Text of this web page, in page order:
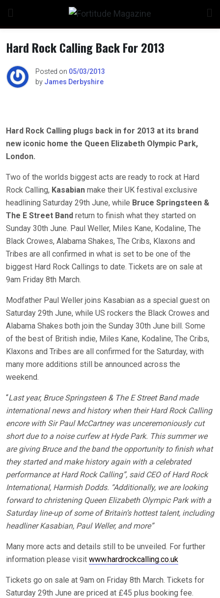
content
Hard Rock Calling Back For 2013
Posted on 05/03/2013
by James Derbyshire
Hard Rock Calling plugs back in for 2013 at its brand
new iconic home the Queen Elizabeth Olympic Park,
London.
Two of the worlds biggest acts are ready to rock at Hard
Rock Calling, Kasabian make their UK festival exclusive
headlining Saturday 29th June, while Bruce Springsteen &
The E Street Band return to finish what they started on
Sunday 30th June. Paul Weller, Miles Kane, Kodaline, The
Black Crowes, Alabama Shakes, The Cribs, Klaxons and
Tribes are all confirmed in what is set to be one of the
biggest Hard Rock Callings to date. Tickets are on sale at
9am Friday 8th March.
Modfather Paul Weller joins Kasabian as a special guest on
Saturday 29th June, while US rockers the Black Crowes and
Alabama Shakes both join the Sunday 30th June bill. Some
of the best of British indie, Miles Kane, Kodaline, The Cribs,
Klaxons and Tribes are all confirmed for the Saturday, with
many more additions still be announced across the
weekend.
“Last year, Bruce Springsteen & The E Street Band made
international news and history when their Hard Rock Calling
encore with Sir Paul McCartney was unceremoniously cut
short due to a noise curfew at Hyde Park. This summer we
are giving Bruce and the band the opportunity to finish what
they started and make history again with a celebrated
performance at Hard Rock Calling”, said CEO of Hard Rock
International, Harmish Dodds. “Additionally, we are looking
forward to christening Queen Elizabeth Olympic Park with a
Saturday line-up of some of Britain’s hottest talent, including
headliner Kasabian, Paul Weller, and more”
Many more acts and details still to be unveiled. For further
information please visit www.hardrockcalling.co.uk
Tickets go on sale at 9am on Friday 8th March. Tickets for
Saturday 29th June are priced at £45 plus booking fee.